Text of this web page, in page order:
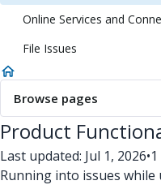
Online Services and
File Issues
Browse pages
Product
Last updated: Jul 1, 2026•
Running into issues while